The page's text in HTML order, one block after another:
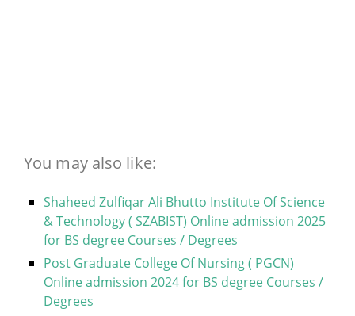
You may also like:
Shaheed Zulfiqar Ali Bhutto Institute Of Science
& Technology ( SZABIST) Online admission 2025
for BS degree Courses / Degrees
Post Graduate College Of Nursing ( PGCN)
Online admission 2024 for BS degree Courses /
Degrees